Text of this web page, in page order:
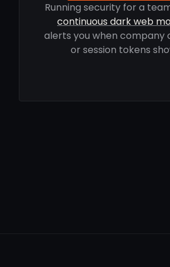
Running security for a
continuous dark web
alerts you when company
or session tokens